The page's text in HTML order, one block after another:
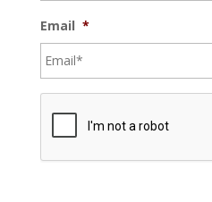
Email *
C